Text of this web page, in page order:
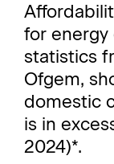
for
statistics
Ofgem,
domestic
is in
2024)*.